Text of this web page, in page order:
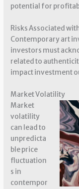
potential for
Risks Associated
Contemporary art
investors must
related to
impact investment
Market Volatility
Market
volatility
can lead to
unpredicta
ble price
fluctuation
s in
contempor